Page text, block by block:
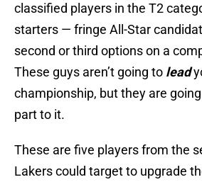
classified players in the T2
starters — fringe All-Star
second or third options on a
These guys aren’t going to lead
championship, but they are
part to it.
These are five players from the
Lakers could target to upgrade